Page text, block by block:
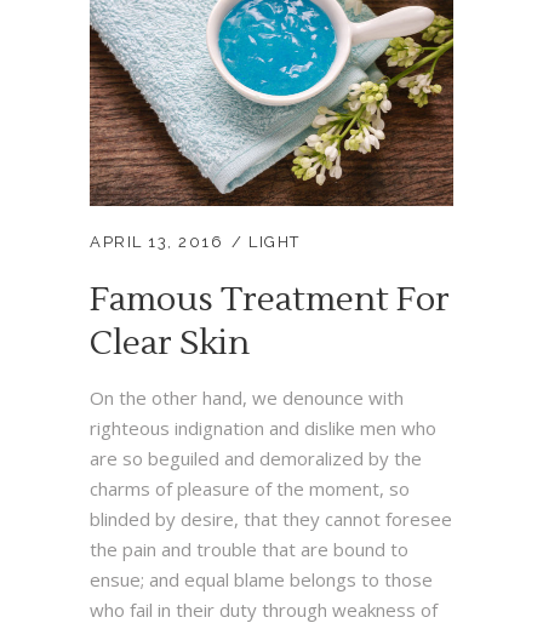
APRIL 13, 2016 LIGHT
Famous Treatment For
Clear Skin
On the other hand, we denounce with
righteous indignation and dislike men who
are so beguiled and demoralized by the
charms of pleasure of the moment, so
blinded by desire, that they cannot foresee
the pain and trouble that are bound to
ensue; and equal blame belongs to those
who fail in their duty through weakness of